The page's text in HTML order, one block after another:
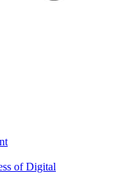
of Digital